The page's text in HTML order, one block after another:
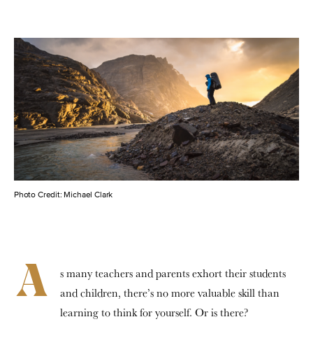
Photo Credit: Michael Clark
A
s many teachers and parents exhort their students
and children, there’s no more valuable skill than
learning to think for yourself. Or is there?